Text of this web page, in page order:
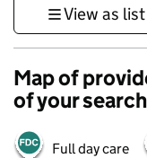
View as list
Map of
of your search
Full day care